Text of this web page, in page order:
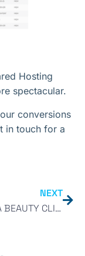
Hosting
spectacular.
conversions
in touch for a
NEXT
NIKOLETA BEAUTY CLINIC